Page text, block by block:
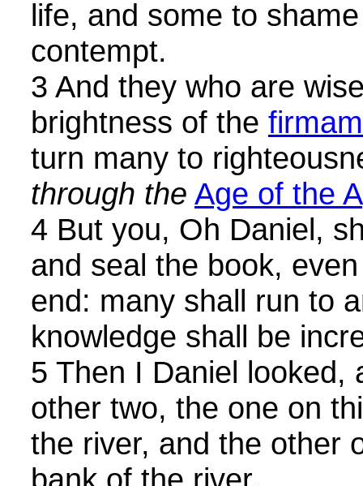
life, and some to
contempt.
3 And they who are
brightness of the
turn many to
through the Age of the
4 But you, Oh Daniel,
and seal the book,
end: many shall run to
knowledge shall be
5 Then I Daniel looked,
other two, the one on
the river, and the other